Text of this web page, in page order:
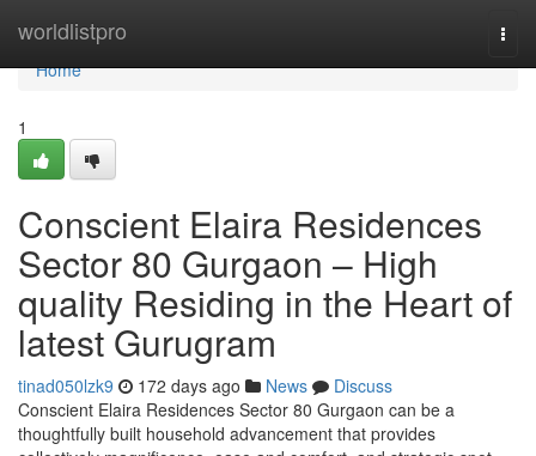
worldlistpro
Home
Home
1
Conscient Elaira Residences
Sector 80 Gurgaon – High
quality Residing in the Heart of
latest Gurugram
tinad050lzk9 172 days ago News
Discuss
Conscient Elaira Residences Sector 80 Gurgaon can be a
thoughtfully built household advancement that provides